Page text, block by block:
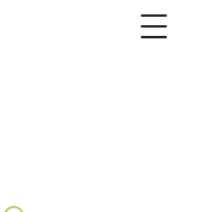
when the